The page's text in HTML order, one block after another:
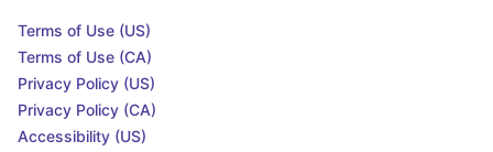
Terms of Use (US)
Terms of Use (CA)
Privacy Policy (US)
Privacy Policy (CA)
Accessibility (US)